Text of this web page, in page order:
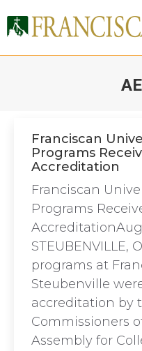
Franciscan
Programs
Accreditation
Franciscan
Programs
STEUBENVILLE,
programs at
Steubenville
accreditation by
Commissioners
Assembly for